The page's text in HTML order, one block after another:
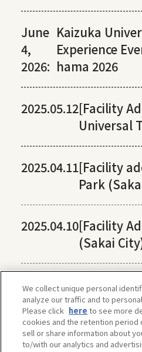
June
4,
2026:
Kaizuka
Experience
hama 2026
2025.05.12[Facility
Universal
2025.04.11[Facility
Park
2025.04.10[Facility
(Sakai
We collect unique personal
analyze our traffic and to
Please click here to see more
cookies and the retention period
sell or share information about
to/with our analytics and